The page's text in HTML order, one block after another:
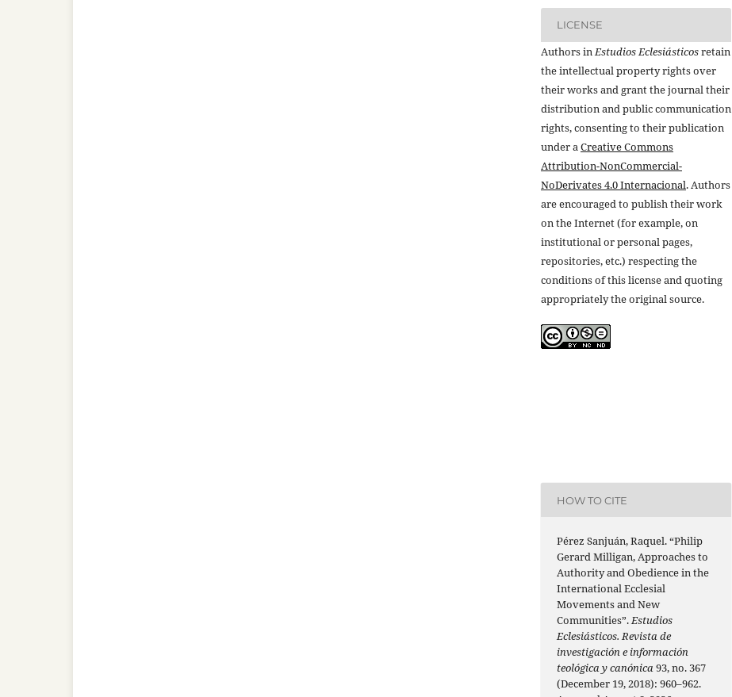
LICENSE
Authors inEstudios Eclesiásticosretain
the intellectual property rights over
their works and grant the journal their
distribution and public communication
rights, consenting to their publication
under aCreative Commons
Attribution-NonCommercial-
NoDerivates 4.0 Internacional. Authors
are encouraged to publish their work
on the Internet (for example, on
institutional or personal pages,
repositories, etc.) respecting the
conditions of this license and quoting
appropriately the original source.
HOW TO CITE
Pérez Sanjuán, Raquel. “Philip
Gerard Milligan, Approaches to
Authority and Obedience in the
International Ecclesial
Movements and New
Communities”.Estudios
Eclesiásticos. Revista de
investigación e información
teológica y canónica93, no. 367
(December 19, 2018): 960–962.